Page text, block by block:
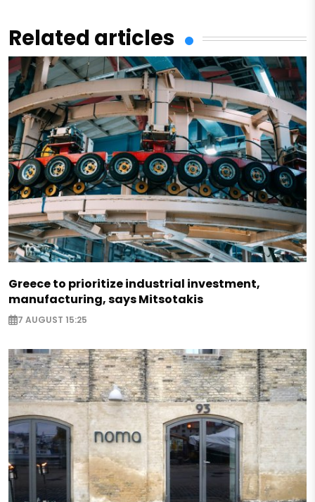
Related articles
Greece to prioritize industrial investment,
manufacturing, says Mitsotakis
7 AUGUST 15:25